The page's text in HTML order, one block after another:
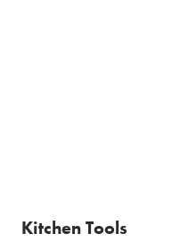
Kitchen Tools